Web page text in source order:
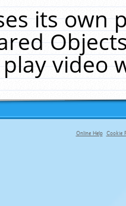
its own
video
Online Help Cookie